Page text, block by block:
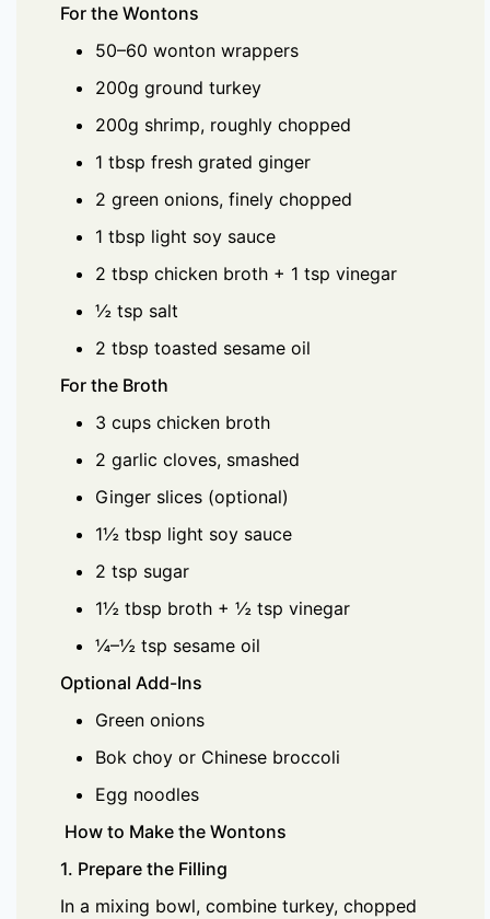
For the Wontons
50–60 wonton wrappers
200g ground turkey
200g shrimp, roughly chopped
1 tbsp fresh grated ginger
2 green onions, finely chopped
1 tbsp light soy sauce
2 tbsp chicken broth + 1 tsp vinegar
½ tsp salt
2 tbsp toasted sesame oil
For the Broth
3 cups chicken broth
2 garlic cloves, smashed
Ginger slices (optional)
1½ tbsp light soy sauce
2 tsp sugar
1½ tbsp broth + ½ tsp vinegar
¼–½ tsp sesame oil
Optional Add-Ins
Green onions
Bok choy or Chinese broccoli
Egg noodles
How to Make the Wontons
1. Prepare the Filling
In a mixing bowl, combine turkey, chopped